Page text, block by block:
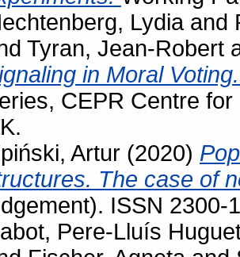
Lydiaand
Tyran, Jean-Robert
in Moral
CEPR Centre
Artur (2020)
The case of
ISSN 2300-
Pere-Lluís